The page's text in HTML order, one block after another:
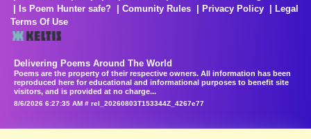
Is Poem Hunter safe?
Comunity Rules Privacy Policy
Legal
Terms Of Use
Delivering Poems Around The World
Poems are the property of their respective owners. All information has been
reproduced here for educational and informational purposes to benefit site
visitors, and is provided at no charge...
8/6/2026 6:27:35 AM # rel_20260803T153344Z_4267e77